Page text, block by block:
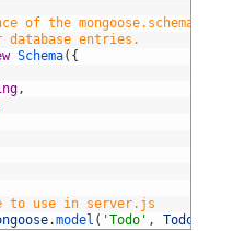
of the mongoose.schema.
database entries.
Schema( {
,
to use in server.js
.model ( 'Todo' ,